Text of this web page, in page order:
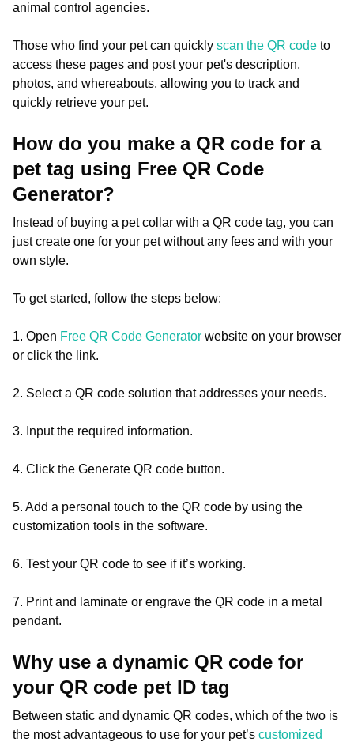
animal control agencies.
Those who find your pet can quickly scan the QR code to
access these pages and post your pet's description,
photos, and whereabouts, allowing you to track and
quickly retrieve your pet.
How do you make a QR code for a
pet tag using Free QR Code
Generator?
Instead of buying a pet collar with a QR code tag, you can
just create one for your pet without any fees and with your
own style.
To get started, follow the steps below:
1. Open Free QR Code Generator website on your browser
or click the link.
2. Select a QR code solution that addresses your needs.
3. Input the required information.
4. Click the Generate QR code button.
5. Add a personal touch to the QR code by using the
customization tools in the software.
6. Test your QR code to see if it’s working.
7. Print and laminate or engrave the QR code in a metal
pendant.
Why use a dynamic QR code for
your QR code pet ID tag
Between static and dynamic QR codes, which of the two is
the most advantageous to use for your pet’s customized